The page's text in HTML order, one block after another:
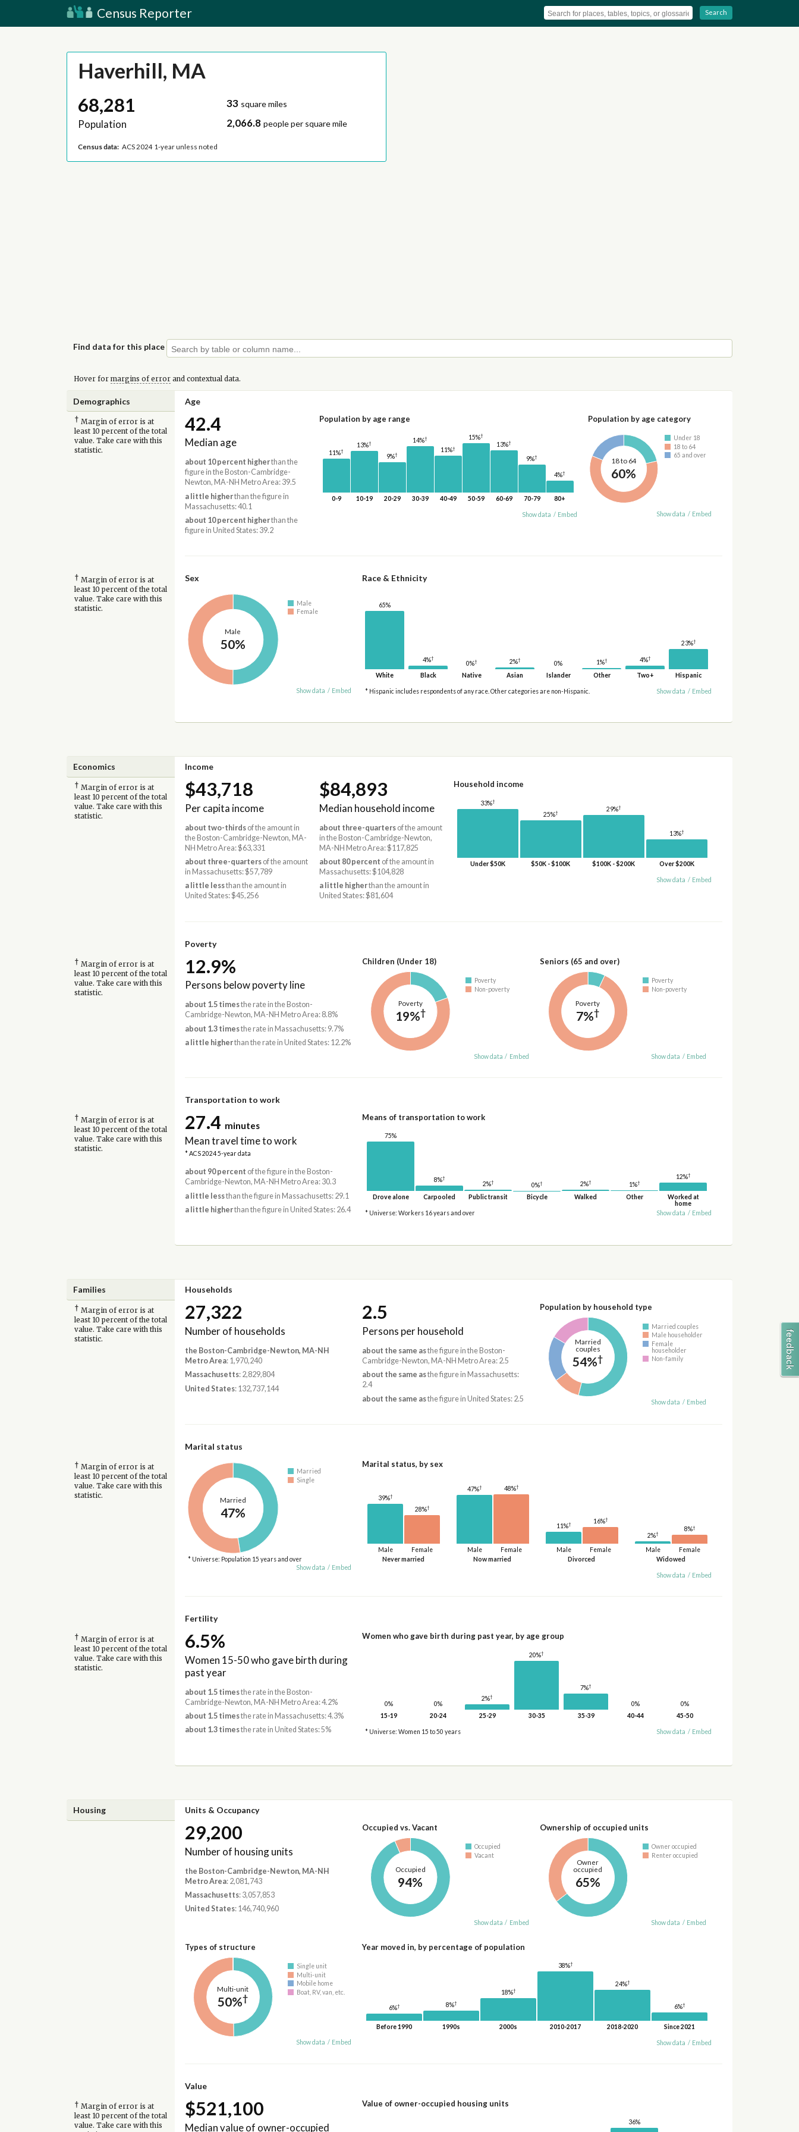
Census Reporter Search
Haverhill, MA
68,281
Population
33 square miles
2,066.8 people per square mile
Census data: ACS 2024 1-year unless noted
Find data for this place
Hover for margins of errorand contextual data.
Demographics Age
† Margin of error is at
least 10 percent of the total
value. Take care with this
statistic.
42.4
Median age
about 10 percent higherthan the
figure in the Boston-Cambridge-
Newton, MA-NH Metro Area: 39.5
a little higherthan the figure in
Massachusetts: 40.1
about 10 percent higherthan the
figure in United States: 39.2
Population by age range
11%†
0-9
13%†
10-19
9%†
20-29
14%†
30-39
11%†
40-49
15%†
50-59
13%†
60-69
9%†
70-79
4%†
80+
Show data / Embed
Population by age category
18 to 64
60%
Under 18
18 to 64
65 and over
Show data / Embed
† Margin of error is at
least 10 percent of the total
value. Take care with this
statistic.
Sex
Male
50%
Male
Female
Show data / Embed
Race & Ethnicity
65%
White
4%†
Black
0%†
Native
2%†
Asian
0%
Islander
1%†
Other
4%†
Two+
23%†
Hispanic
* Hispanic includes respondents of any race. Other categories are non-Hispanic. Show data / Embed
Economics Income
† Margin of error is at
least 10 percent of the total
value. Take care with this
statistic.
$43,718
Per capita income
about two-thirdsof the amount in
the Boston-Cambridge-Newton, MA-
NH Metro Area: $63,331
about three-quartersof the amount
in Massachusetts: $57,789
a little lessthan the amount in
United States: $45,256
$84,893
Median household income
about three-quartersof the amount
in the Boston-Cambridge-Newton,
MA-NH Metro Area: $117,825
about 80 percent of the amount in
Massachusetts: $104,828
a little higherthan the amount in
United States: $81,604
Household income
33%†
Under $50K
25%†
$50K - $100K
29%†
$100K - $200K
13%†
Over $200K
Show data / Embed
Poverty
† Margin of error is at
least 10 percent of the total
value. Take care with this
statistic.
12.9%
Persons below poverty line
about 1.5 timesthe rate in the Boston-
Cambridge-Newton, MA-NH Metro Area: 8.8%
about 1.3 timesthe rate in Massachusetts: 9.7%
a little higherthan the rate in United States: 12.2%
Children (Under 18)
Poverty
19%†
Poverty
Non-poverty
Show data / Embed
Seniors (65 and over)
Poverty
7%†
Poverty
Non-poverty
Show data / Embed
Transportation to work
† Margin of error is at
least 10 percent of the total
value. Take care with this
statistic.
27.4 minutes
Mean travel time to work
* ACS 2024 5-year data
about 90 percent of the figure in the Boston-
Cambridge-Newton, MA-NH Metro Area: 30.3
a little lessthan the figure in Massachusetts: 29.1
a little higherthan the figure in United States: 26.4
Means of transportation to work
75%
Drove alone
8%†
Carpooled
2%†
Public transit
0%†
Bicycle
2%†
Walked
1%†
Other
12%†
Worked at
home
* Universe: Workers 16 years and over
Show data / Embed
Families Households
† Margin of error is at
least 10 percent of the total
value. Take care with this
statistic.
27,322
Number of households
the Boston-Cambridge-Newton, MA-NH
Metro Area: 1,970,240
Massachusetts: 2,829,804
United States: 132,737,144
2.5
Persons per household
about the same asthe figure in the Boston-
Cambridge-Newton, MA-NH Metro Area: 2.5
about the same asthe figure in Massachusetts:
2.4
about the same asthe figure in United States: 2.5
Population by household type
Married
couples
54%†
Married couples
Male householder
Female
householder
Non-family
Show data / Embed
Marital status
† Margin of error is at
least 10 percent of the total
value. Take care with this
statistic.
Married
47%
Married
Single
* Universe: Population 15 years and over
Show data / Embed
Marital status, by sex
Never married
Male
39%†
Female
28%†
Now married
Male
47%†
Female
48%†
Divorced
Male
11%†
Female
16%†
Widowed
Male
2%†
Female
8%†
Show data / Embed
Fertility
† Margin of error is at
least 10 percent of the total
value. Take care with this
statistic.
6.5%
Women 15-50 who gave birth during
past year
about 1.5 timesthe rate in the Boston-
Cambridge-Newton, MA-NH Metro Area: 4.2%
about 1.5 timesthe rate in Massachusetts: 4.3%
about 1.3 timesthe rate in United States: 5%
Women who gave birth during past year, by age group
0%
15-19
0%
20-24
2%†
25-29
20%†
30-35
7%†
35-39
0%
40-44
0%
45-50
* Universe: Women 15 to 50 years Show data / Embed
Housing Units & Occupancy
29,200
Number of housing units
the Boston-Cambridge-Newton, MA-NH
Metro Area: 2,081,743
Massachusetts: 3,057,853
United States: 146,740,960
Occupied vs. Vacant
Occupied
94%
Occupied
Vacant
Show data / Embed
Ownership of occupied units
Owner
occupied
65%
Owner occupied
Renter occupied
Show data / Embed
Types of structure
Multi-unit
50%†
Single unit
Multi-unit
Mobile home
Boat, RV, van, etc.
Show data / Embed
Year moved in, by percentage of population
6%†
Before 1990
8%†
1990s
18%†
2000s
38%†
2010-2017
24%†
2018-2020
6%†
Since 2021
Show data / Embed
Value
† Margin of error is at
least 10 percent of the total
value. Take care with this
$521,100
Median value of owner-occupied
Value of owner-occupied housing units
36%